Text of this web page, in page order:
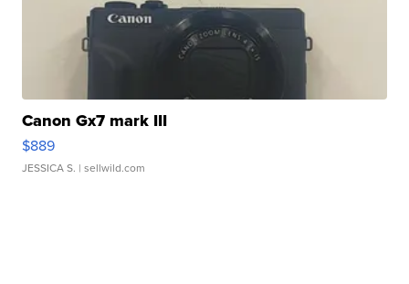
Canon Gx7 mark III
$889
JESSICA S. | sellwild.com